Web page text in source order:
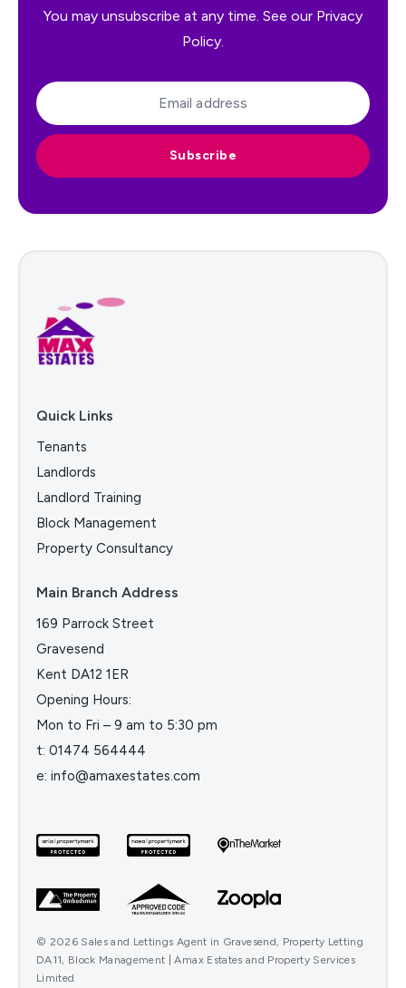
You may unsubscribe at any time. See our Privacy
Policy.
Subscribe
Quick Links
Tenants
Landlords
Landlord Training
Block Management
Property Consultancy
Main Branch Address
169 Parrock Street
Gravesend
Kent DA12 1ER
Opening Hours:
Mon to Fri – 9 am to 5:30 pm
t: 01474 564444
e: info@amaxestates.com
© 2026 Sales and Lettings Agent in Gravesend, Property Letting
DA11, Block Management | Amax Estates and Property Services
Limited